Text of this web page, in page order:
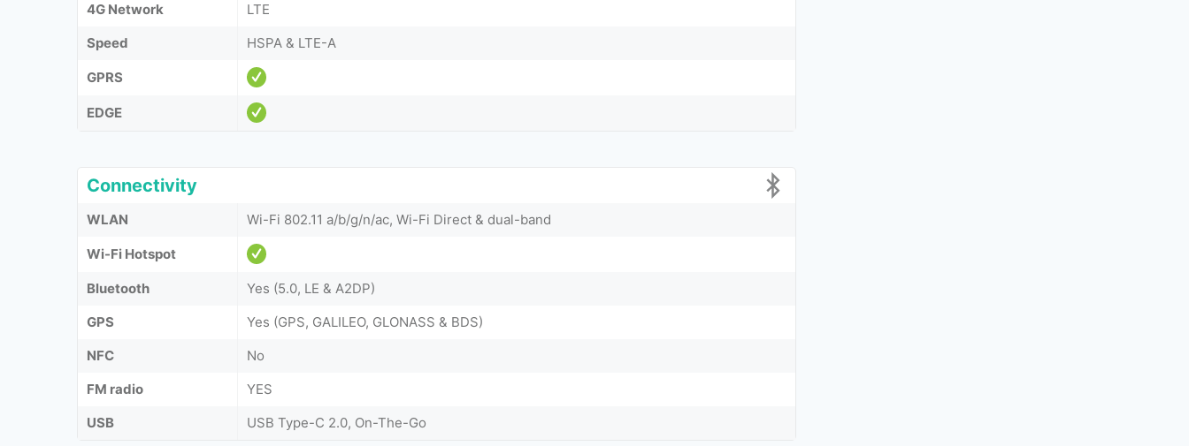
4G Network
LTE
Speed
HSPA & LTE-A
GPRS
EDGE
Connectivity
WLAN Wi-Fi 802.11 a/b/g/n/ac, Wi-Fi Direct & dual-band
Wi-Fi Hotspot
Bluetooth
Yes (5.0, LE & A2DP)
GPS
Yes (GPS, GALILEO, GLONASS & BDS)
NFC
No
FM radio
YES
USB
USB Type-C 2.0, On-The-Go